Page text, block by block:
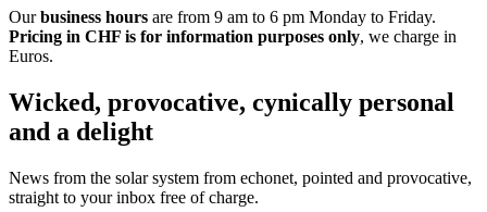
Ourbusiness hours are from 9 am to 6 pm Monday to Friday.
Pricing in CHF is for information purposes only, we charge in
Euros.
Wicked, provocative, cynically personal
and a delight
News from the solar system from echonet, pointed and provocative,
straight to your inbox free of charge.